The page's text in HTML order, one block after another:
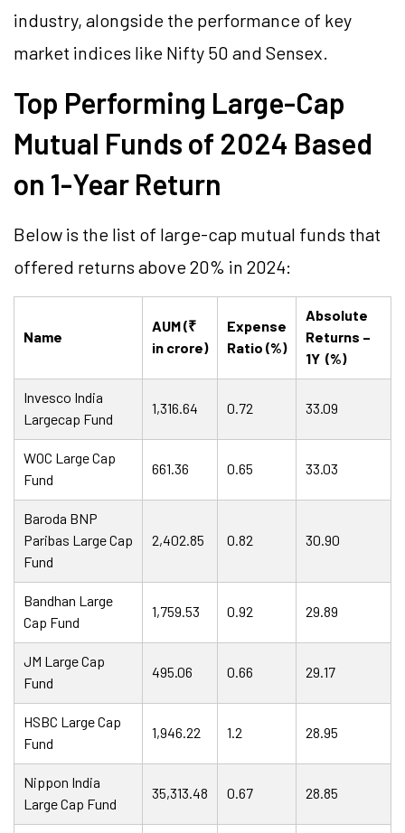
industry, alongside the performance of key
market indices like Nifty 50 and Sensex.
Top Performing Large-Cap
Mutual Funds of 2024 Based
on 1-Year Return
Below is the list of large-cap mutual funds that
offered returns above 20% in 2024:
Name
AUM (₹
in crore)
Expense
Ratio (%)
Absolute
Returns –
1Y (%)
Invesco India
Largecap Fund
1,316.64 0.72 33.09
WOC Large Cap
Fund
661.36 0.65 33.03
Baroda BNP
Paribas Large Cap
Fund
2,402.85 0.82 30.90
Bandhan Large
Cap Fund
1,759.53 0.92 29.89
JM Large Cap
Fund
495.06 0.66 29.17
HSBC Large Cap
Fund
1,946.22 1.2 28.95
Nippon India
Large Cap Fund
35,313.48 0.67 28.85